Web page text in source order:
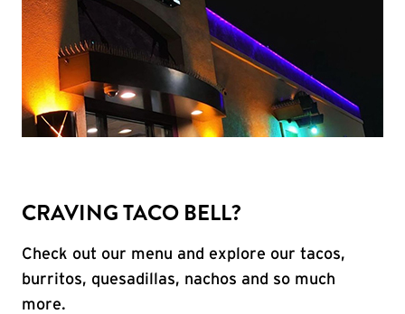
CRAVING TACO BELL?
Check out our menu and explore our tacos,
burritos, quesadillas, nachos and so much
more.